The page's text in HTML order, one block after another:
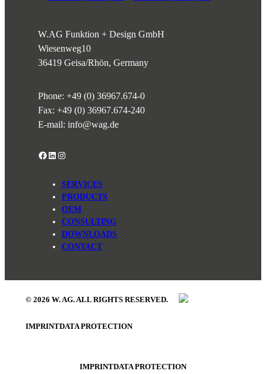
W.AG Funktion + Design GmbH
Wiesenweg10
36419 Geisa/Rhön, Germany
Phone: +49 (0) 36967.674-0
Fax: +49 (0) 36967.674-240
E-mail: info@wag.de
Facebook
LinkedIn
Instagram
SERVICES
PRODUCTS
OEM
CONSULTING
DOWNLOADS
CONTACT
© 2026 W. AG. ALL RIGHTS RESERVED.
IMPRINTDATA PROTECTION
IMPRINTDATA PROTECTION